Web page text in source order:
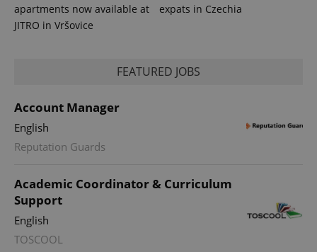
apartments now available at
JITRO in Vršovice
expats in Czechia
FEATURED JOBS
Account Manager
English
Reputation Guards
Academic Coordinator & Curriculum
Support
English
TOSCOOL